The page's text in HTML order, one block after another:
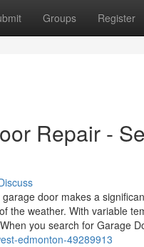
Groups Register
Repair -
door makes a
the weather. With variable
you search for Garage
edmonton-49289913